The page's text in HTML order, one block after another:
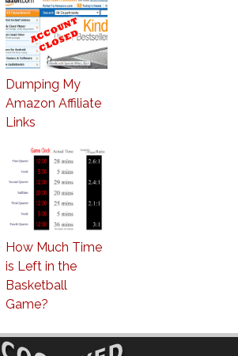
Dumping My
Amazon Affiliate
Links
How Much Time
is Left in the
Basketball
Game?